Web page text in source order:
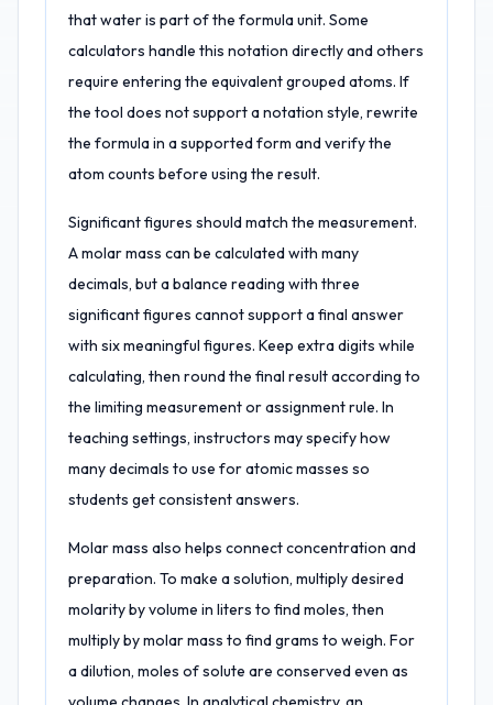
that water is part of the formula unit. Some
calculators handle this notation directly and others
require entering the equivalent grouped atoms. If
the tool does not support a notation style, rewrite
the formula in a supported form and verify the
atom counts before using the result.
Significant figures should match the measurement.
A molar mass can be calculated with many
decimals, but a balance reading with three
significant figures cannot support a final answer
with six meaningful figures. Keep extra digits while
calculating, then round the final result according to
the limiting measurement or assignment rule. In
teaching settings, instructors may specify how
many decimals to use for atomic masses so
students get consistent answers.
Molar mass also helps connect concentration and
preparation. To make a solution, multiply desired
molarity by volume in liters to find moles, then
multiply by molar mass to find grams to weigh. For
a dilution, moles of solute are conserved even as